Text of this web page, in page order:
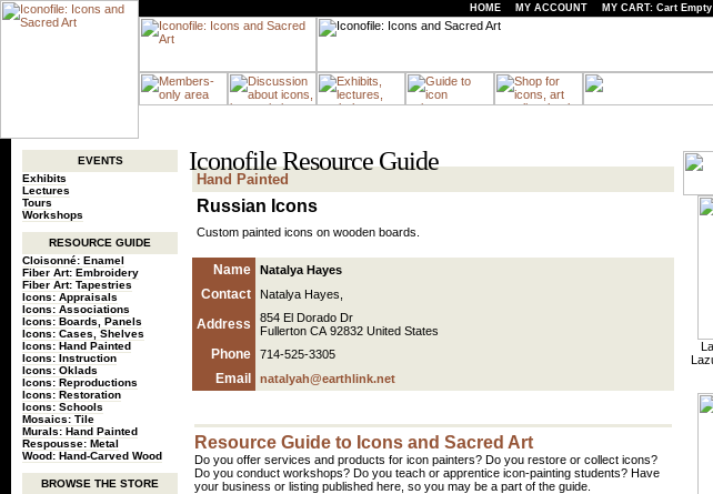
HOME MY ACCOUNT MY CART: Cart Empty
EVENTS
Exhibits
Lectures
Tours
Workshops
RESOURCE GUIDE
Cloisonné: Enamel
Fiber Art: Embroidery
Fiber Art: Tapestries
Icons: Appraisals
Icons: Associations
Icons: Boards, Panels
Icons: Cases, Shelves
Icons: Hand Painted
Icons: Instruction
Icons: Oklads
Icons: Reproductions
Icons: Restoration
Icons: Schools
Mosaics: Tile
Murals: Hand Painted
Respousse: Metal
Wood: Hand-Carved Wood
BROWSE THE STORE
Iconofile Resource Guide
Hand Painted
Russian Icons
Custom painted icons on wooden boards.
Name Natalya Hayes
Contact Natalya Hayes,
Address
854 El Dorado Dr
Fullerton CA 92832 United States
Phone 714-525-3305
Email natalyah@earthlink.net
Resource Guide to Icons and Sacred Art
Do you offer services and products for icon painters? Do you restore or collect icons?
Do you conduct workshops? Do you teach or apprentice icon-painting students? Have
your business or listing published here, so you may be a part of the guide.